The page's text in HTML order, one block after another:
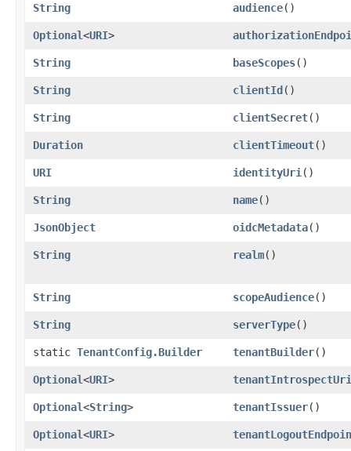
String audience()
Optional<URI>
String baseScopes()
String clientId()
String clientSecret()
Duration clientTimeout()
URI identityUri ()
String name()
JsonObject oidcMetadata()
String realm()
String scopeAudience()
String serverType()
static TenantConfig.Builder tenantBuilder()
Optional<URI> tenantIntrospectUri
Optional<String> tenantIssuer()
Optional<URI>